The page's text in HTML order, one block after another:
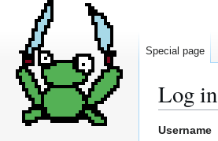
Log in
Jump
Jump
Username
Special page